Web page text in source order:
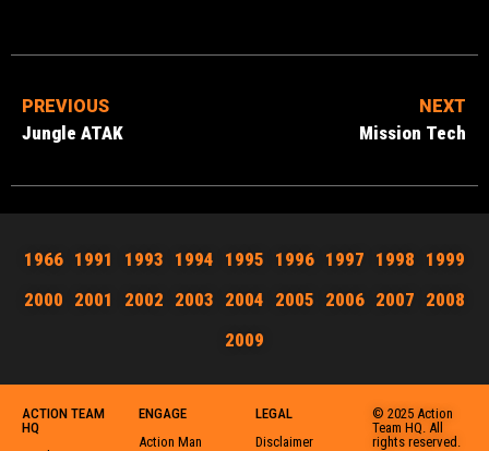
PREVIOUS
Jungle ATAK
NEXT
Mission Tech
1966 1991 1993 1994 1995 1996 1997 1998 1999
2000 2001 2002 2003 2004 2005 2006 2007 2008
2009
ACTION TEAM
HQ
ENGAGE
Action Man
LEGAL
Disclaimer
© 2025 Action
Team HQ. All
rights reserved.